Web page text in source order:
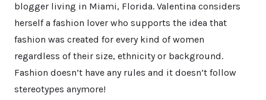
blogger living in Miami, Florida. Valentina considers
herself a fashion lover who supports the idea that
fashion was created for every kind of women
regardless of their size, ethnicity or background.
Fashion doesn’t have any rules and it doesn’t follow
stereotypes anymore!